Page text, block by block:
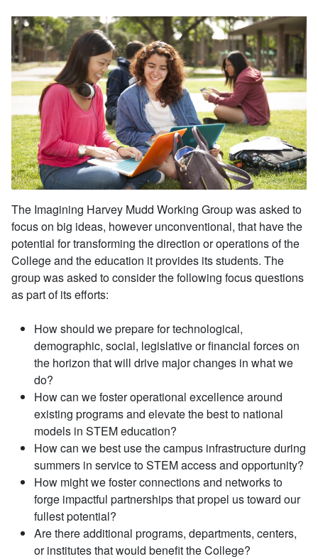
The Imagining Harvey Mudd Working Group was asked to
focus on big ideas, however unconventional, that have the
potential for transforming the direction or operations of the
College and the education it provides its students. The
group was asked to consider the following focus questions
as part of its efforts:
How should we prepare for technological,
demographic, social, legislative or financial forces on
the horizon that will drive major changes in what we
do?
How can we foster operational excellence around
existing programs and elevate the best to national
models in STEM education?
How can we best use the campus infrastructure during
summers in service to STEM access and opportunity?
How might we foster connections and networks to
forge impactful partnerships that propel us toward our
fullest potential?
Are there additional programs, departments, centers,
or institutes that would benefit the College?